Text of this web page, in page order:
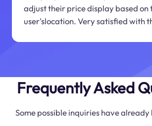
adjust their price display based on
user'slocation. Very satisfied with
Frequently Asked
Some possible inquiries have